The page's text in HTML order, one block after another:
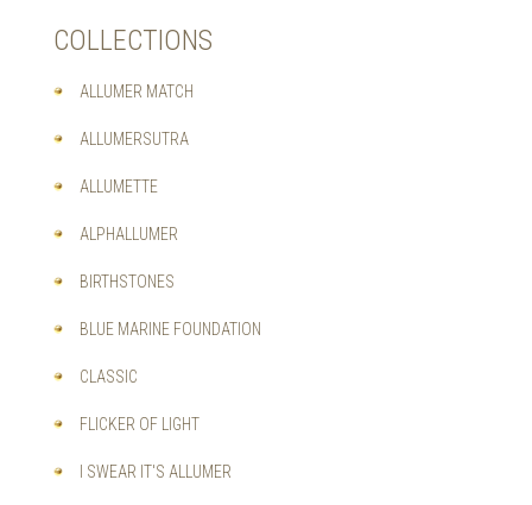
COLLECTIONS
ALLUMER MATCH
ALLUMERSUTRA
ALLUMETTE
ALPHALLUMER
BIRTHSTONES
BLUE MARINE FOUNDATION
CLASSIC
FLICKER OF LIGHT
I SWEAR IT'S ALLUMER